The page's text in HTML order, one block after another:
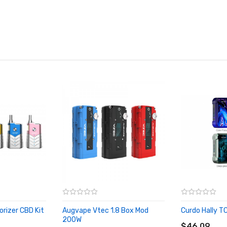
CBD Kit
Augvape Vtec 1.8 Box Mod
200W
Curdo Hally
ADD TO